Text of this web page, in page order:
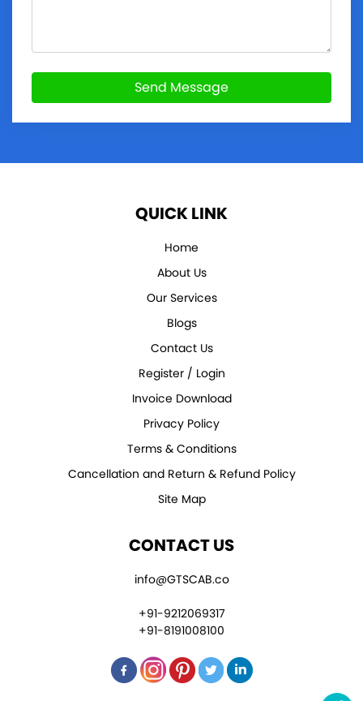
Send Message
QUICK LINK
Home
About Us
Our Services
Blogs
Contact Us
Register / Login
Invoice Download
Privacy Policy
Terms & Conditions
Cancellation and Return & Refund Policy
Site Map
CONTACT US
info@GTSCAB.co
+91-9212069317
+91-8191008100